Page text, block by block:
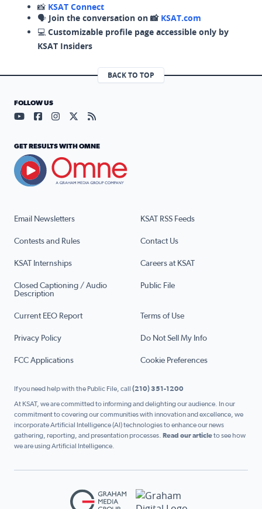
📸 KSAT Connect
🗣️ Join the conversation on 📸 KSAT.com
💻 Customizable profile page accessible only by
KSAT Insiders
BACK TO TOP
Email Newsletters KSAT RSS Feeds
Contests and Rules Contact Us
KSAT Internships Careers at KSAT
Closed Captioning / Audio
Description
Public File
Current EEO Report Terms of Use
Privacy Policy Do Not Sell My Info
FCC Applications Cookie Preferences
FOLLOW US
Visit our YouTube page (opens in a new tab)
Visit our Facebook page (opens in a new tab)
Visit our Instagram page (opens in a new tab)
Visit our X page (opens in a new tab)
Visit our RSS Feed page (opens in a
GET RESULTS WITH OMNE
If you need help with the Public File, call (210) 351-1200
At KSAT, we are committed to informing and delighting our audience. In our
commitment to covering our communities with innovation and excellence, we
incorporate Artificial Intelligence (AI) technologies to enhance our news
gathering, reporting, and presentation processes. Read our articleto see how
we are using Artificial Intelligence.